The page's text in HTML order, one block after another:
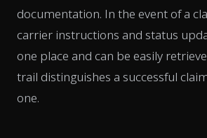
documentation. In the event of a
carrier instructions and status
one place and can be easily
trail distinguishes a successful
one.